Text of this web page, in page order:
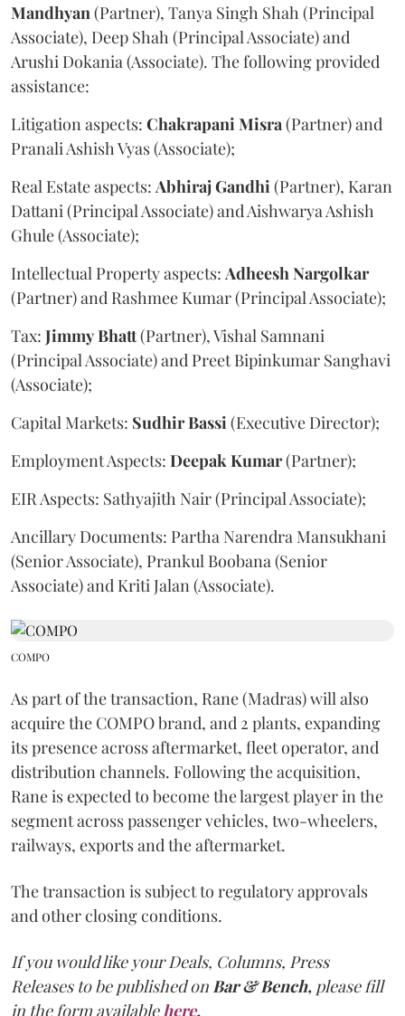
Mandhyan (Partner), Tanya Singh Shah (Principal
Associate), Deep Shah (Principal Associate) and
Arushi Dokania (Associate). The following provided
assistance:
Litigation aspects: Chakrapani Misra (Partner) and
Pranali Ashish Vyas (Associate);
Real Estate aspects: AbhirajGandhi (Partner), Karan
Dattani (Principal Associate) and Aishwarya Ashish
Ghule (Associate);
Intellectual Property aspects: Adheesh Nargolkar
(Partner) and Rashmee Kumar (Principal Associate);
Tax: JimmyBhatt(Partner), Vishal Samnani
(Principal Associate) and Preet Bipinkumar Sanghavi
(Associate);
Capital Markets: SudhirBassi (Executive Director);
Employment Aspects: Deepak Kumar(Partner);
EIR Aspects: Sathyajith Nair (Principal Associate);
Ancillary Documents: Partha Narendra Mansukhani
(Senior Associate), Prankul Boobana (Senior
Associate) and Kriti Jalan (Associate).
COMPO
As part of the transaction, Rane (Madras) will also
acquire the COMPO brand, and 2 plants, expanding
its presence across aftermarket, fleet operator, and
distribution channels. Following the acquisition,
Rane is expected to become the largest player in the
segment across passenger vehicles, two-wheelers,
railways, exports and the aftermarket.
The transaction is subject to regulatory approvals
and other closing conditions.
If you would like your Deals, Columns, Press
Releases to be published on Bar & Bench, please fill
in the form available here.